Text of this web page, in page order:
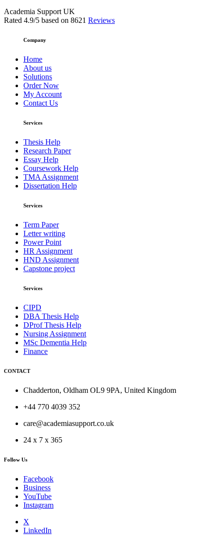
Academia Support UK
Rated 4.9/5 based on 8621 Reviews
Company
Home
About us
Solutions
Order Now
My Account
Contact Us
Services
Thesis Help
Research Paper
Essay Help
Coursework Help
TMA Assignment
Dissertation Help
Services
Term Paper
Letter writing
Power Point
HR Assignment
HND Assignment
Capstone project
Services
CIPD
DBA Thesis Help
DProf Thesis Help
Nursing Assignment
MSc Dementia Help
Finance
CONTACT
Chadderton, Oldham OL9 9PA, United Kingdom
+44 770 4039 352
care@academiasupport.co.uk
24 x 7 x 365
Follow Us
Facebook
Business
YouTube
Instagram
X
LinkedIn